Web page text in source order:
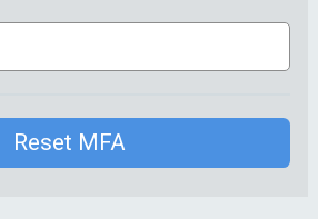
Reset MFA